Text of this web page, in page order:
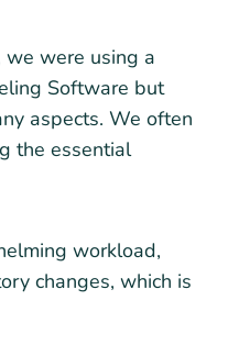
we were using a
Software but
aspects. We often
the essential
workload,
changes, which is